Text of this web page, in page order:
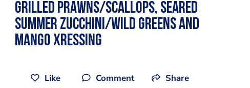
Grilled Prawns/scallops, seared
summer zucchini/wild greens and
mango xressing
Like Comment Share